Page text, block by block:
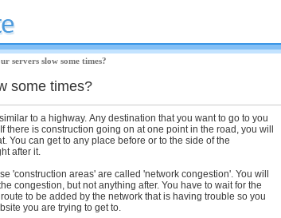
servers slow some times?
some times?
to a highway. Any destination that you want to go to you
there is construction going on at one point in the road, you will
You can get to any place before or to the side of the
after it.
'construction areas' are called 'network congestion'. You will
congestion, but not anything after. You have to wait for the
to be added by the network that is having trouble so you
you are trying to get to.